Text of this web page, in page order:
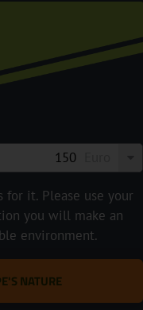
for it. Please use your
you will make an
environment.
NATURE